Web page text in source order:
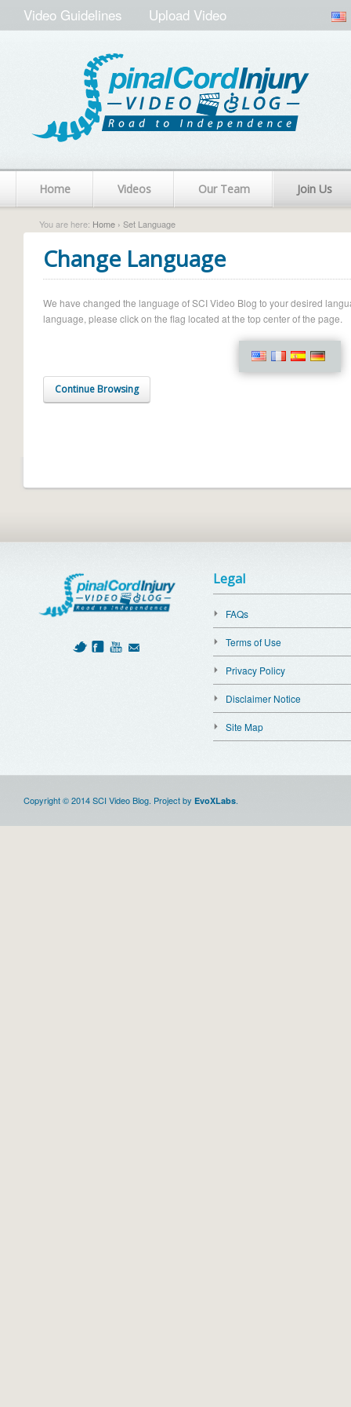
Video Guidelines Upload Video
Home Videos Our Team Join Us
You are here: Home › Set Language
Change Language
We have changed the language of SCI Video Blog to your desired
language, please click on the flag located at the top center of the page.
Continue Browsing
Legal
FAQs
Terms of Use
Privacy Policy
Disclaimer Notice
Site Map
Copyright © 2014 SCI Video Blog. Project by EvoXLabs.